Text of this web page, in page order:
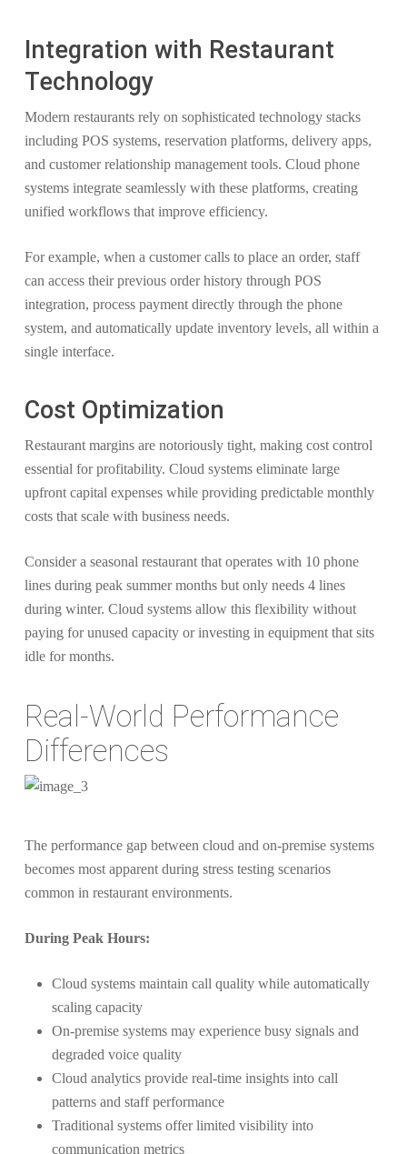
Integration with Restaurant
Technology
Modern restaurants rely on sophisticated technology stacks
including POS systems, reservation platforms, delivery apps,
and customer relationship management tools. Cloud phone
systems integrate seamlessly with these platforms, creating
unified workflows that improve efficiency.
For example, when a customer calls to place an order, staff
can access their previous order history through POS
integration, process payment directly through the phone
system, and automatically update inventory levels, all within a
single interface.
Cost Optimization
Restaurant margins are notoriously tight, making cost control
essential for profitability. Cloud systems eliminate large
upfront capital expenses while providing predictable monthly
costs that scale with business needs.
Consider a seasonal restaurant that operates with 10 phone
lines during peak summer months but only needs 4 lines
during winter. Cloud systems allow this flexibility without
paying for unused capacity or investing in equipment that sits
idle for months.
Real-World Performance
Differences
The performance gap between cloud and on-premise systems
becomes most apparent during stress testing scenarios
common in restaurant environments.
During Peak Hours:
Cloud systems maintain call quality while automatically
scaling capacity
On-premise systems may experience busy signals and
degraded voice quality
Cloud analytics provide real-time insights into call
patterns and staff performance
Traditional systems offer limited visibility into
communication metrics